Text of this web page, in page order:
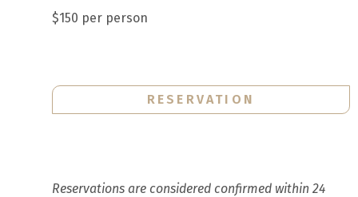
$150 per person
RESERVATION
Reservations are considered confirmed within 24